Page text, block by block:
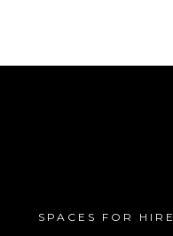
SPACES FOR HIRE